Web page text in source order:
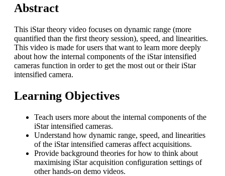
Abstract
This iStar theory video focuses on dynamic range (more
quantified than the first theory session), speed, and linearities.
This video is made for users that want to learn more deeply
about how the internal components of the iStar intensified
cameras function in order to get the most out or their iStar
intensified camera.
Learning Objectives
Teach users more about the internal components of the
iStar intensified cameras.
Understand how dynamic range, speed, and linearities
of the iStar intensified cameras affect acquisitions.
Provide background theories for how to think about
maximising iStar acquisition configuration settings of
other hands-on demo videos.